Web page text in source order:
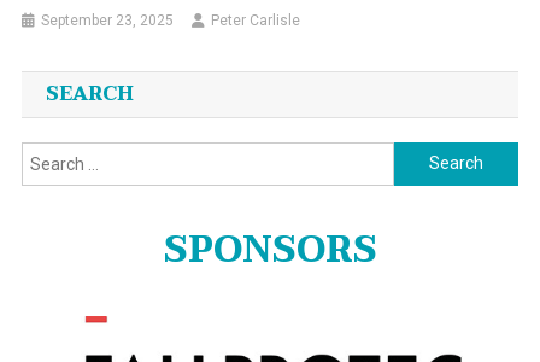
September 23, 2025 Peter Carlisle
SEARCH
Search
for:
SPONSORS